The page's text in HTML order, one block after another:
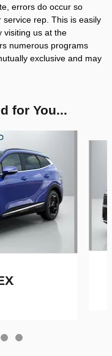
errors do occur so
rep. This is easily
visiting us at the
numerous programs
exclusive and may
for You...